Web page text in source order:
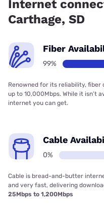
Internet
Carthage, SD
Fiber
99%
Renowned for its reliability, fiber
up to 10,000Mbps. While it isn’t
internet you can get.
Cable
0%
Cable is bread-and-butter
and very fast, delivering
25Mbps to 1,200Mbps